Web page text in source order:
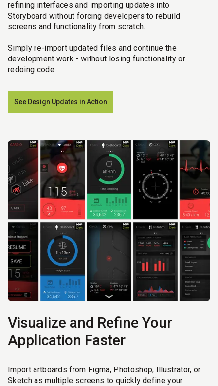
refining interfaces and importing updates into
Storyboard without forcing developers to rebuild
screens and functionality from scratch.
Simply re-import updated files and continue the
development work - without losing functionality or
redoing code.
See Design Updates in Action
Visualize and Refine Your
Application Faster
Import artboards from Figma, Photoshop, Illustrator, or
Sketch as multiple screens to quickly define your